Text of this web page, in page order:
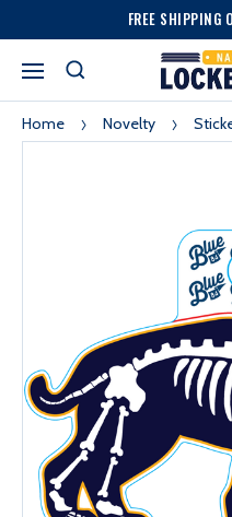
FREE SHIPPING
Home Novelty